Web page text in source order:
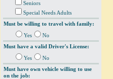
Seniors
Special Needs Adults
Must be willing to travel with family:
Yes
No
Must have a valid Driver's License:
Yes
No
Must have own vehicle willing to use
on the job: